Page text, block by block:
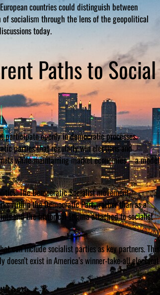
countries could distinguish between
socialism through the lens of the geopolitical
today.
Paths to Social
openly in democratic processes.
parties that regularly win elections and
while maintaining market economies – a model
The Democratic Socialist movement,
within the Democratic Party rather than as a
and the historical stigma attached to socialist
can include socialist parties as key partners. This
exist in America’s winner-take-all electoral